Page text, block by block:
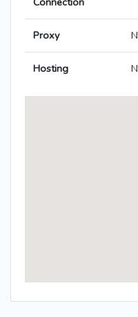
Proxy
Hosting